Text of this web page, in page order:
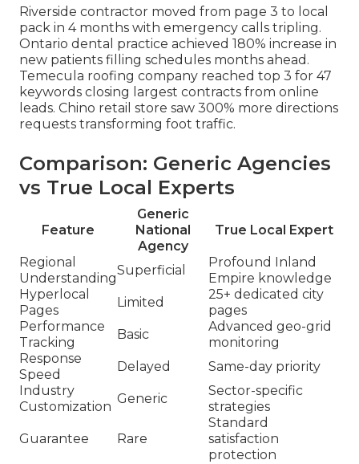
Riverside contractor moved from page 3 to local
pack in 4 months with emergency calls tripling.
Ontario dental practice achieved 180% increase in
new patients filling schedules months ahead.
Temecula roofing company reached top 3 for 47
keywords closing largest contracts from online
leads. Chino retail store saw 300% more directions
requests transforming foot traffic.
Comparison: Generic Agencies
vs True Local Experts
Feature
Generic
National
Agency
True Local Expert
Regional
Understanding
Superficial
Profound Inland
Empire knowledge
Hyperlocal
Pages
Limited
25+ dedicated city
pages
Performance
Tracking
Basic
Advanced geo-grid
monitoring
Response
Speed
Delayed
Same-day priority
Industry
Customization
Generic
Sector-specific
strategies
Guarantee Rare
Standard
satisfaction
protection